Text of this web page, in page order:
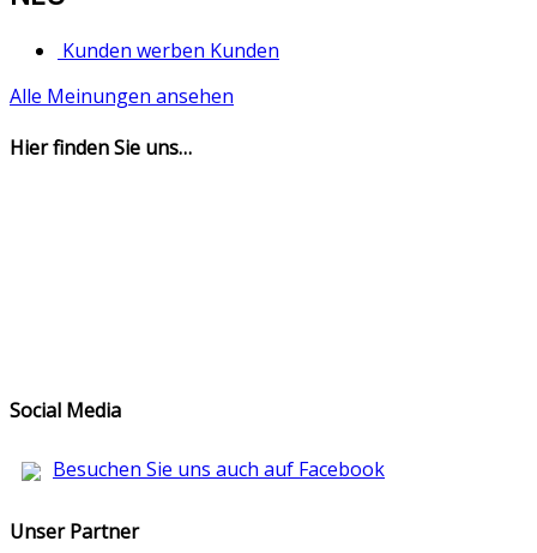
Kunden werben Kunden
Alle Meinungen ansehen
Hier finden Sie uns…
Social Media
Besuchen Sie uns auch auf Facebook
Unser Partner